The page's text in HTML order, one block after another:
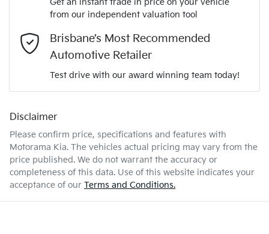
Weight 2355 kg
Length
Height 1560 mm
Width 1850 mm
Adjustable Steering Col. - Tilt & Reach
Airbag - Driver
Airbag - Passenger
Airbags - Head for 1st Row Seats (Front)
Comments*
Enquire Now
from our independent valuation tool
Brisbane’s Most Recommended
Automotive Retailer
Test drive with our award winning team today!
Disclaimer
Please confirm price, specifications and features with
Motorama Kia. The vehicles actual pricing may vary from the
price published. We do not warrant the accuracy or
completeness of this data. Use of this website indicates your
acceptance of our Terms and Conditions.